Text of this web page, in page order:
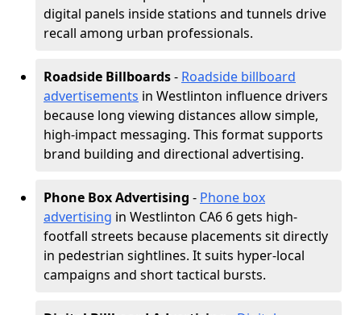
digital panels inside stations and tunnels drive
recall among urban professionals.
Roadside Billboards- Roadside billboard
advertisements in Westlinton influence drivers
because long viewing distances allow simple,
high-impact messaging. This format supports
brand building and directional advertising.
Phone Box Advertising - Phone box
advertising in Westlinton CA6 6 gets high-
footfall streets because placements sit directly
in pedestrian sightlines. It suits hyper-local
campaigns and short tactical bursts.